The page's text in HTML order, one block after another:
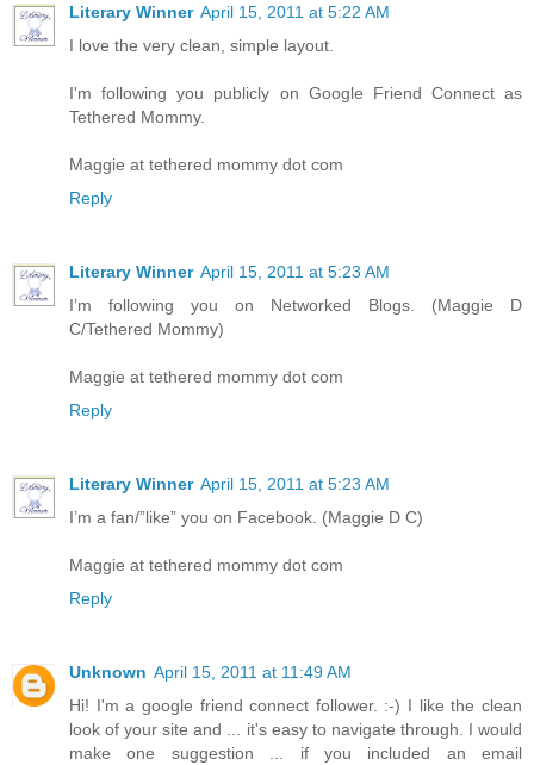
Literary Winner April 15, 2011 at 5:22 AM
I love the very clean, simple layout.
I'm following you publicly on Google Friend Connect as
Tethered Mommy.
Maggie at tethered mommy dot com
Reply
Literary Winner April 15, 2011 at 5:23 AM
I’m following you on Networked Blogs. (Maggie D
C/Tethered Mommy)
Maggie at tethered mommy dot com
Reply
Literary Winner April 15, 2011 at 5:23 AM
I’m a fan/”like” you on Facebook. (Maggie D C)
Maggie at tethered mommy dot com
Reply
Unknown April 15, 2011 at 11:49 AM
Hi! I'm a google friend connect follower. :-) I like the clean
look of your site and ... it's easy to navigate through. I would
make one suggestion ... if you included an email